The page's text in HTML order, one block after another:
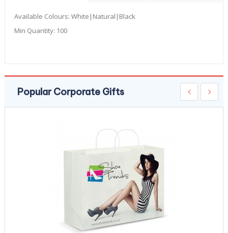
Available Colours: White|Natural|Black
Min Quantity: 100
Popular Corporate Gifts